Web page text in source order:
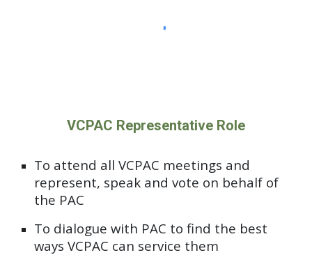
VCPAC Representative Role
To attend all VCPAC meetings and
represent, speak and vote on behalf of
the PAC
To dialogue with PAC to find the best
ways VCPAC can service them